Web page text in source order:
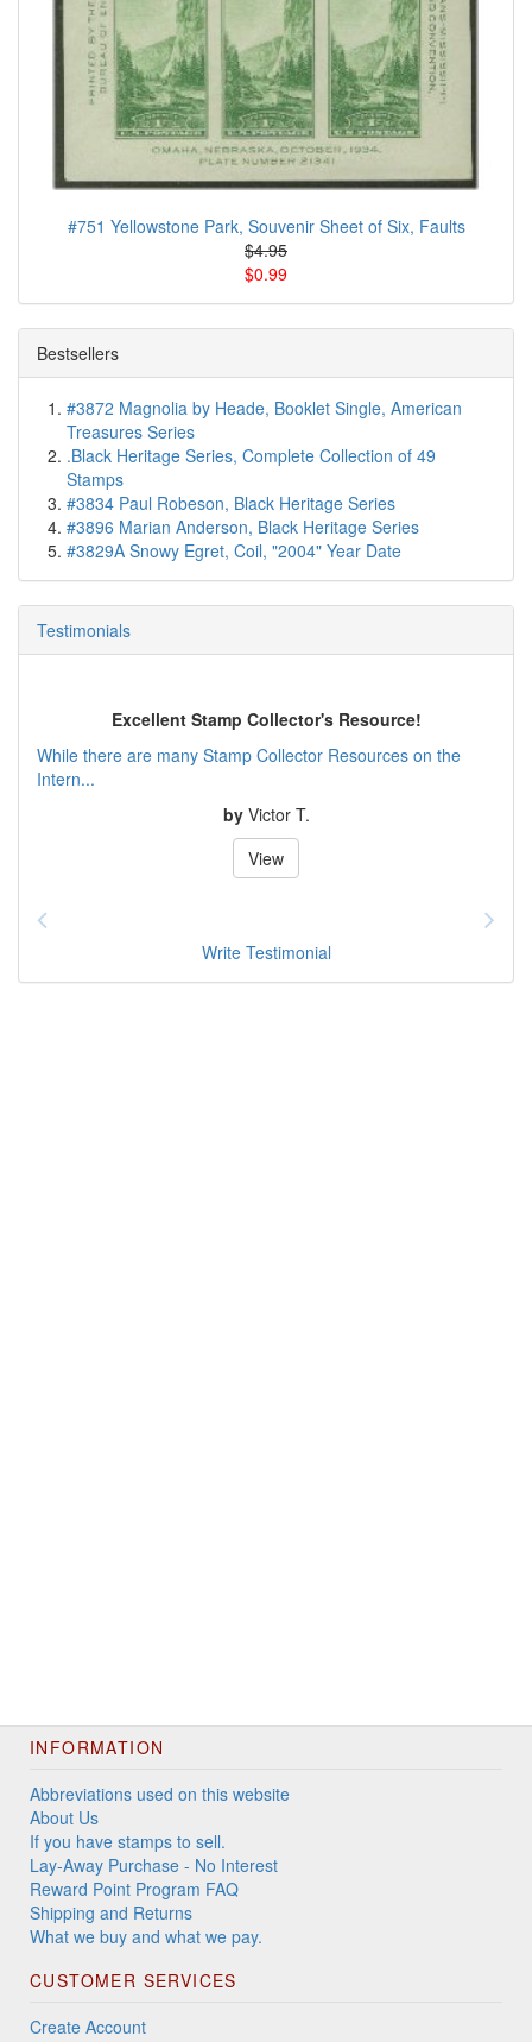
#751 Yellowstone Park, Souvenir Sheet of Six, Faults
$4.95
$0.99
Bestsellers
#3872 Magnolia by Heade, Booklet Single, American
Treasures Series
.Black Heritage Series, Complete Collection of 49
Stamps
#3834 Paul Robeson, Black Heritage Series
#3896 Marian Anderson, Black Heritage Series
#3829A Snowy Egret, Coil, "2004" Year Date
Testimonials
Excellent Stamp Collector's Resource!
While there are many Stamp Collector Resources on the
Intern...
by Victor T.
View
Write Testimonial
INFORMATION
Abbreviations used on this website
About Us
If you have stamps to sell.
Lay-Away Purchase - No Interest
Reward Point Program FAQ
Shipping and Returns
What we buy and what we pay.
CUSTOMER SERVICES
Create Account